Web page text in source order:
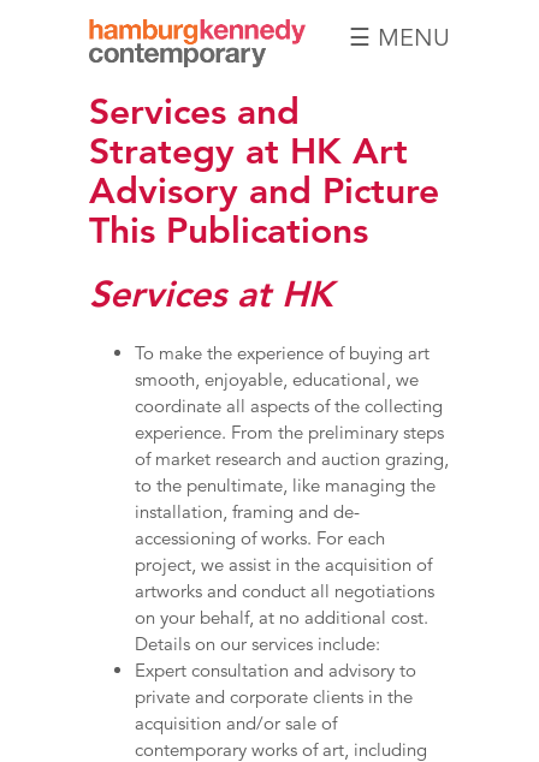
Hamburg
Kennedy
Photographs
☰ MENU
Services and
Strategy at HK Art
Advisory and Picture
This Publications
Services at HK
To make the experience of buying art
smooth, enjoyable, educational, we
coordinate all aspects of the collecting
experience. From the preliminary steps
of market research and auction grazing,
to the penultimate, like managing the
installation, framing and de-
accessioning of works. For each
project, we assist in the acquisition of
artworks and conduct all negotiations
on your behalf, at no additional cost.
Details on our services include:
Expert consultation and advisory to
private and corporate clients in the
acquisition and/or sale of
contemporary works of art, including